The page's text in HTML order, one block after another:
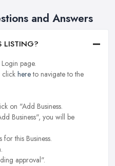
and Answers
LISTING?
page.
click hereto navigate to the
on "Add Business.
Business", you will be
this Business.
approval".